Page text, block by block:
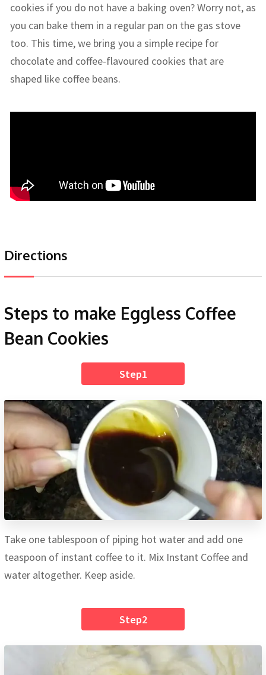
cookies if you do not have a baking oven? Worry not, as
you can bake them in a regular pan on the gas stove
too. This time, we bring you a simple recipe for
chocolate and coffee-flavoured cookies that are
shaped like coffee beans.
Directions
Steps to make Eggless Coffee
Bean Cookies
Step1
Take one tablespoon of piping hot water and add one
teaspoon of instant coffee to it. Mix Instant Coffee and
water altogether. Keep aside.
Step2